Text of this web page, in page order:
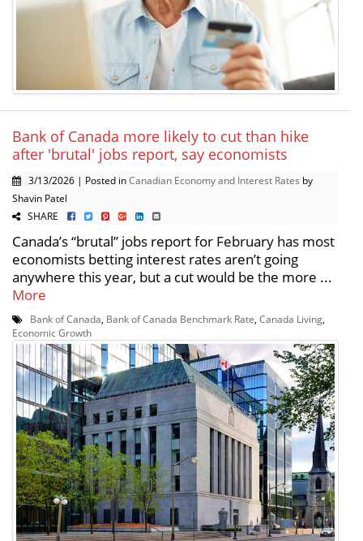
Bank of Canada more likely to cut than hike
after 'brutal' jobs report, say economists
3/13/2026 | Posted inCanadian Economy and Interest Rates by
Shavin Patel
SHARE
Canada’s “brutal” jobs report for February has most
economists betting interest rates aren’t going
anywhere this year, but a cut would be the more ...
More
Bank of Canada Bank of Canada Benchmark Rate Canada Living
Economic Growth